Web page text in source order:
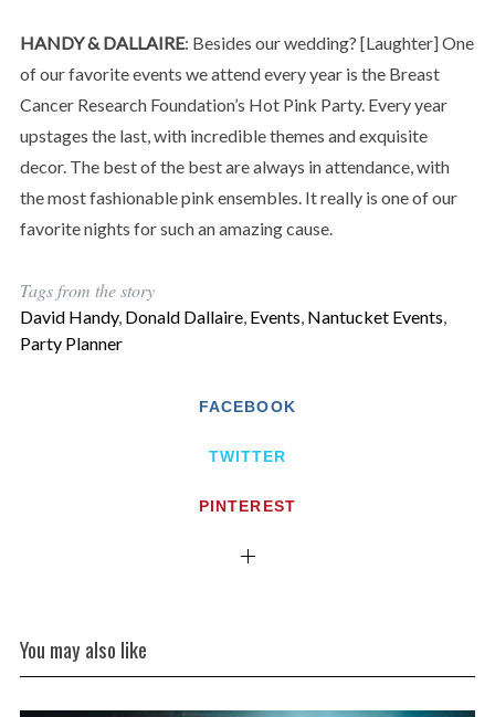
HANDY & DALLAIRE: Besides our wedding? [Laughter] One
of our favorite events we attend every year is the Breast
Cancer Research Foundation’s Hot Pink Party. Every year
upstages the last, with incredible themes and exquisite
decor. The best of the best are always in attendance, with
the most fashionable pink ensembles. It really is one of our
favorite nights for such an amazing cause.
Tags from the story
David Handy, Donald Dallaire, Events Nantucket Events
Party Planner
FACEBOOK
TWITTER
PINTEREST
You may also like